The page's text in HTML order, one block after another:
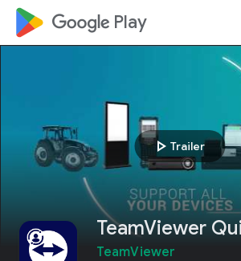
google_logo Play
play_arrow Trailer
TeamViewer
TeamViewer